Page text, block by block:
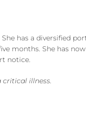
has a diversified
months. She has
notice.
critical illness.